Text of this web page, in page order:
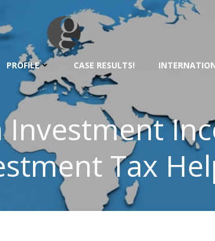
PROFILE CASE RESULTS!
Investment
Tax